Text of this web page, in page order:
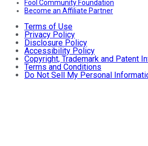
Fool Community Foundation
Become an Affiliate Partner
Terms of Use
Privacy Policy
Disclosure Policy
Accessibility Policy
Copyright, Trademark and Patent
Terms and Conditions
Do Not Sell My Personal